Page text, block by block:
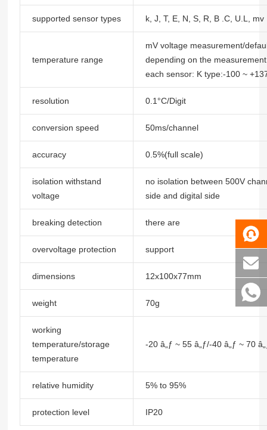
supported sensor types k, J, T, E, N, S, R, B .C, U.L, mv
temperature range
mV voltage measurement/
depending on the
each sensor: K type:-100 ~
resolution 0.1°C/Digit
conversion speed 50ms/channel
accuracy 0.5%(full scale)
isolation withstand
voltage
no isolation between 500V
side and digital side
breaking detection there are
overvoltage protection support
dimensions 12x100x77mm
weight 70g
working
temperature/storage
temperature
-20 â„ƒ ~ 55 â„ƒ/-40 â„ƒ ~ 70
relative humidity 5% to 95%
protection level IP20